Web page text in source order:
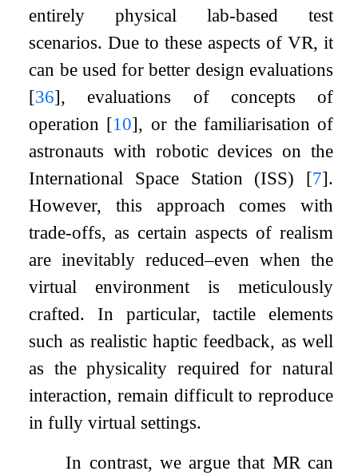
entirely physical lab-based test
scenarios. Due to these aspects of VR, it
can be used for better design evaluations
[36], evaluations of concepts of
operation [10], or the familiarisation of
astronauts with robotic devices on the
International Space Station (ISS) [7].
However, this approach comes with
trade-offs, as certain aspects of realism
are inevitably reduced–even when the
virtual environment is meticulously
crafted. In particular, tactile elements
such as realistic haptic feedback, as well
as the physicality required for natural
interaction, remain difficult to reproduce
in fully virtual settings.
In contrast, we argue that MR can